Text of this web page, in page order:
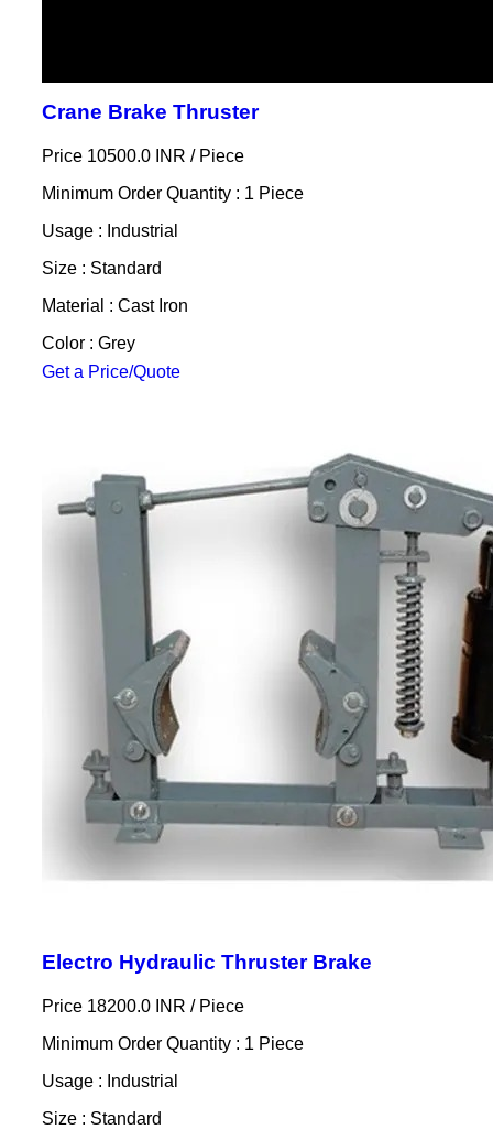
Crane Brake Thruster
Price 10500.0 INR / Piece
Minimum Order Quantity : 1 Piece
Usage : Industrial
Size : Standard
Material : Cast Iron
Color : Grey
Get a Price/Quote
Electro Hydraulic Thruster Brake
Price 18200.0 INR / Piece
Minimum Order Quantity : 1 Piece
Usage : Industrial
Size : Standard